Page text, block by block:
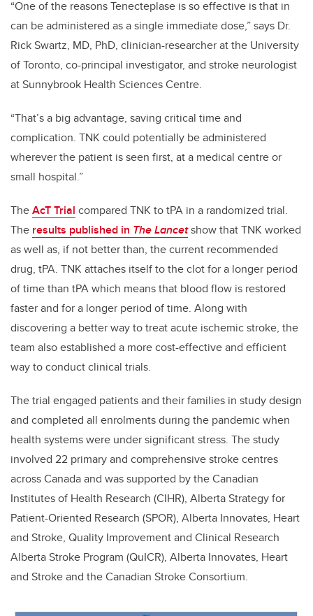
“One of the reasons Tenecteplase is so effective is that in
can be administered as a single immediate dose,” says Dr.
Rick Swartz, MD, PhD, clinician-researcher at the University
of Toronto, co-principal investigator, and stroke neurologist
at Sunnybrook Health Sciences Centre.
“That’s a big advantage, saving critical time and
complication. TNK could potentially be administered
wherever the patient is seen first, at a medical centre or
small hospital.”
TheAcT Trial compared TNK to tPA in a randomized trial.
The results published in The Lancetshow that TNK worked
as well as, if not better than, the current recommended
drug, tPA. TNK attaches itself to the clot for a longer period
of time than tPA which means that blood flow is restored
faster and for a longer period of time. Along with
discovering a better way to treat acute ischemic stroke, the
team also established a more cost-effective and efficient
way to conduct clinical trials.
The trial engaged patients and their families in study design
and completed all enrolments during the pandemic when
health systems were under significant stress. The study
involved 22 primary and comprehensive stroke centres
across Canada and was supported by the Canadian
Institutes of Health Research (CIHR), AlbertaStrategy for
Patient-Oriented Research (SPOR), Alberta Innovates, Heart
and Stroke, Quality Improvement and Clinical Research
Alberta Stroke Program (QuICR), Alberta Innovates, Heart
and Stroke and the Canadian Stroke Consortium.